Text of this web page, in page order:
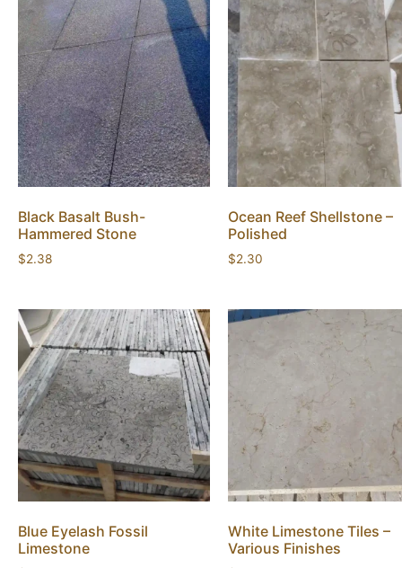
Black Basalt Bush-
Hammered Stone
$2.38
Ocean Reef Shellstone –
Polished
$2.30
Blue Eyelash Fossil
Limestone
White Limestone Tiles –
Various Finishes